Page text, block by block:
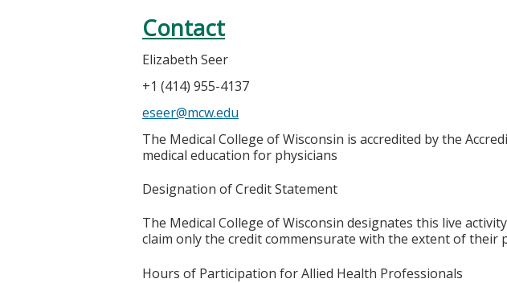
Contact
Elizabeth Seer
+1 (414) 955-4137
eseer@mcw.edu
The Medical College of Wisconsin is accredited by the
medical education for physicians
Designation of Credit Statement
The Medical College of Wisconsin designates this live
claim only the credit commensurate with the extent of their
Hours of Participation for Allied Health Professionals